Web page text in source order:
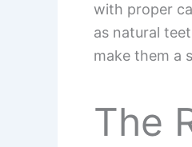
with proper
as natural
make them a
The